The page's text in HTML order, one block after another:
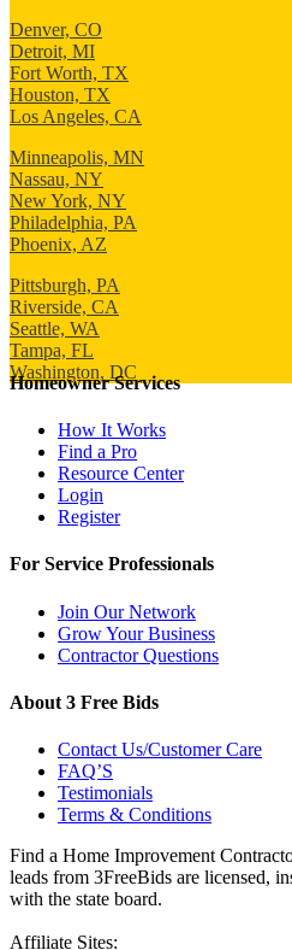
Denver, CO
Detroit, MI
Fort Worth, TX
Houston, TX
Los Angeles, CA
Minneapolis, MN
Nassau, NY
New York, NY
Philadelphia, PA
Phoenix, AZ
Pittsburgh, PA
Riverside, CA
Seattle, WA
Tampa, FL
Washington, DC
Homeowner Services
How It Works
Find a Pro
Resource Center
Login
Register
For Service Professionals
Join Our Network
Grow Your Business
Contractor Questions
About 3 Free Bids
Contact Us/Customer Care
FAQ’S
Testimonials
Terms & Conditions
Find a Home Improvement
leads from 3FreeBids are licensed,
with the state board.
Affiliate Sites: